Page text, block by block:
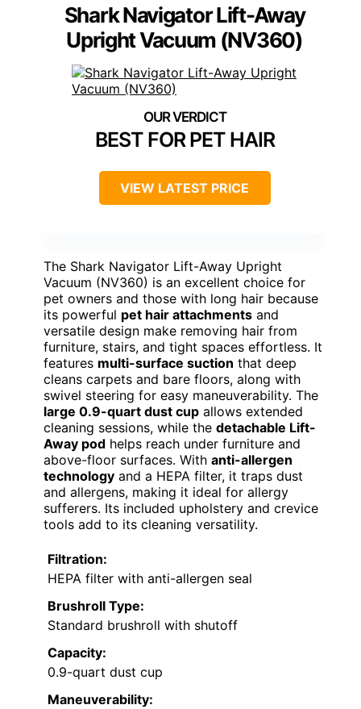
Shark Navigator Lift-Away
Upright Vacuum (NV360)
BEST FOR PET HAIR
VIEW LATEST PRICE
The Shark Navigator Lift-Away Upright
Vacuum (NV360) is an excellent choice for
pet owners and those with long hair because
its powerful pet hair attachments and
versatile design make removing hair from
furniture, stairs, and tight spaces effortless. It
features multi-surface suction that deep
cleans carpets and bare floors, along with
swivel steering for easy maneuverability. The
large 0.9-quart dust cup allows extended
cleaning sessions, while the detachable Lift-
Away pod helps reach under furniture and
above-floor surfaces. With anti-allergen
technology and a HEPA filter, it traps dust
and allergens, making it ideal for allergy
sufferers. Its included upholstery and crevice
tools add to its cleaning versatility.
Filtration:
HEPA filter with anti-allergen seal
Brushroll Type:
Standard brushroll with shutoff
Capacity:
0.9-quart dust cup
Maneuverability: